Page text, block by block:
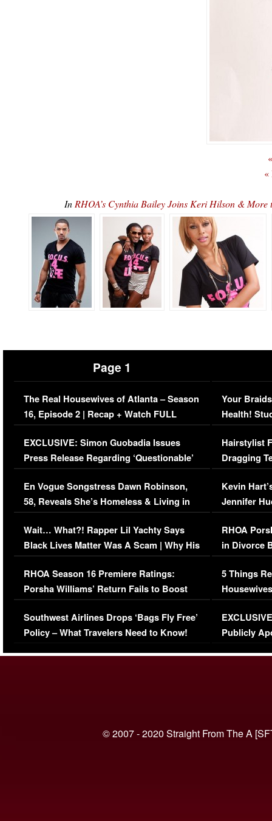
«
In RHOA’s Cynthia Bailey Joins Keri Hilson &
Page 1
The Real Housewives of Atlanta – Season
16, Episode 2 | Recap + Watch FULL
Episode (VIDEO)
EXCLUSIVE: Simon Guobadia Issues
Press Release Regarding ‘Questionable’
Immigration Issue
En Vogue Songstress Dawn Robinson,
58, Reveals She’s Homeless & Living in
Her Car (VIDEO)
Wait… What?! Rapper Lil Yachty Says
Black Lives Matter Was A Scam | Why His
Comments Were Reckless
RHOA Season 16 Premiere Ratings:
Porsha Williams’ Return Fails to Boost
Series-Low Viewership
Southwest Airlines Drops ‘Bags Fly Free’
Policy – What Travelers Need to Know!
Your
Health!
Concerns
Hairstylist
Dragging
Viral Video
Kevin
Jennifer
RHOA
in Divorce
Million
5 Things
Episode 1 |
(VIDEO)
Publicly
© 2007 - 2020 Straight From The A